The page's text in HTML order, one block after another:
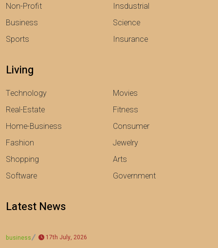
Non-Profit
Business
Sports
Insdustrial
Science
Insurance
Living
Technology
Real-Estate
Home-Business
Fashion
Shopping
Software
Movies
Fitness
Consumer
Jewelry
Arts
Government
Latest News
business 17th July, 2026